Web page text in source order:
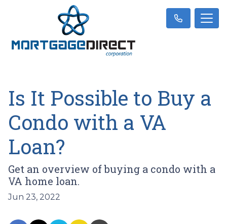
Is It Possible to Buy a
Condo with a VA
Loan?
Get an overview of buying a condo with a
VA home loan.
Jun 23, 2022